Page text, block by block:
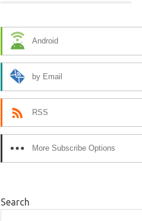
Android
by Email
RSS
More Subscribe Options
Search